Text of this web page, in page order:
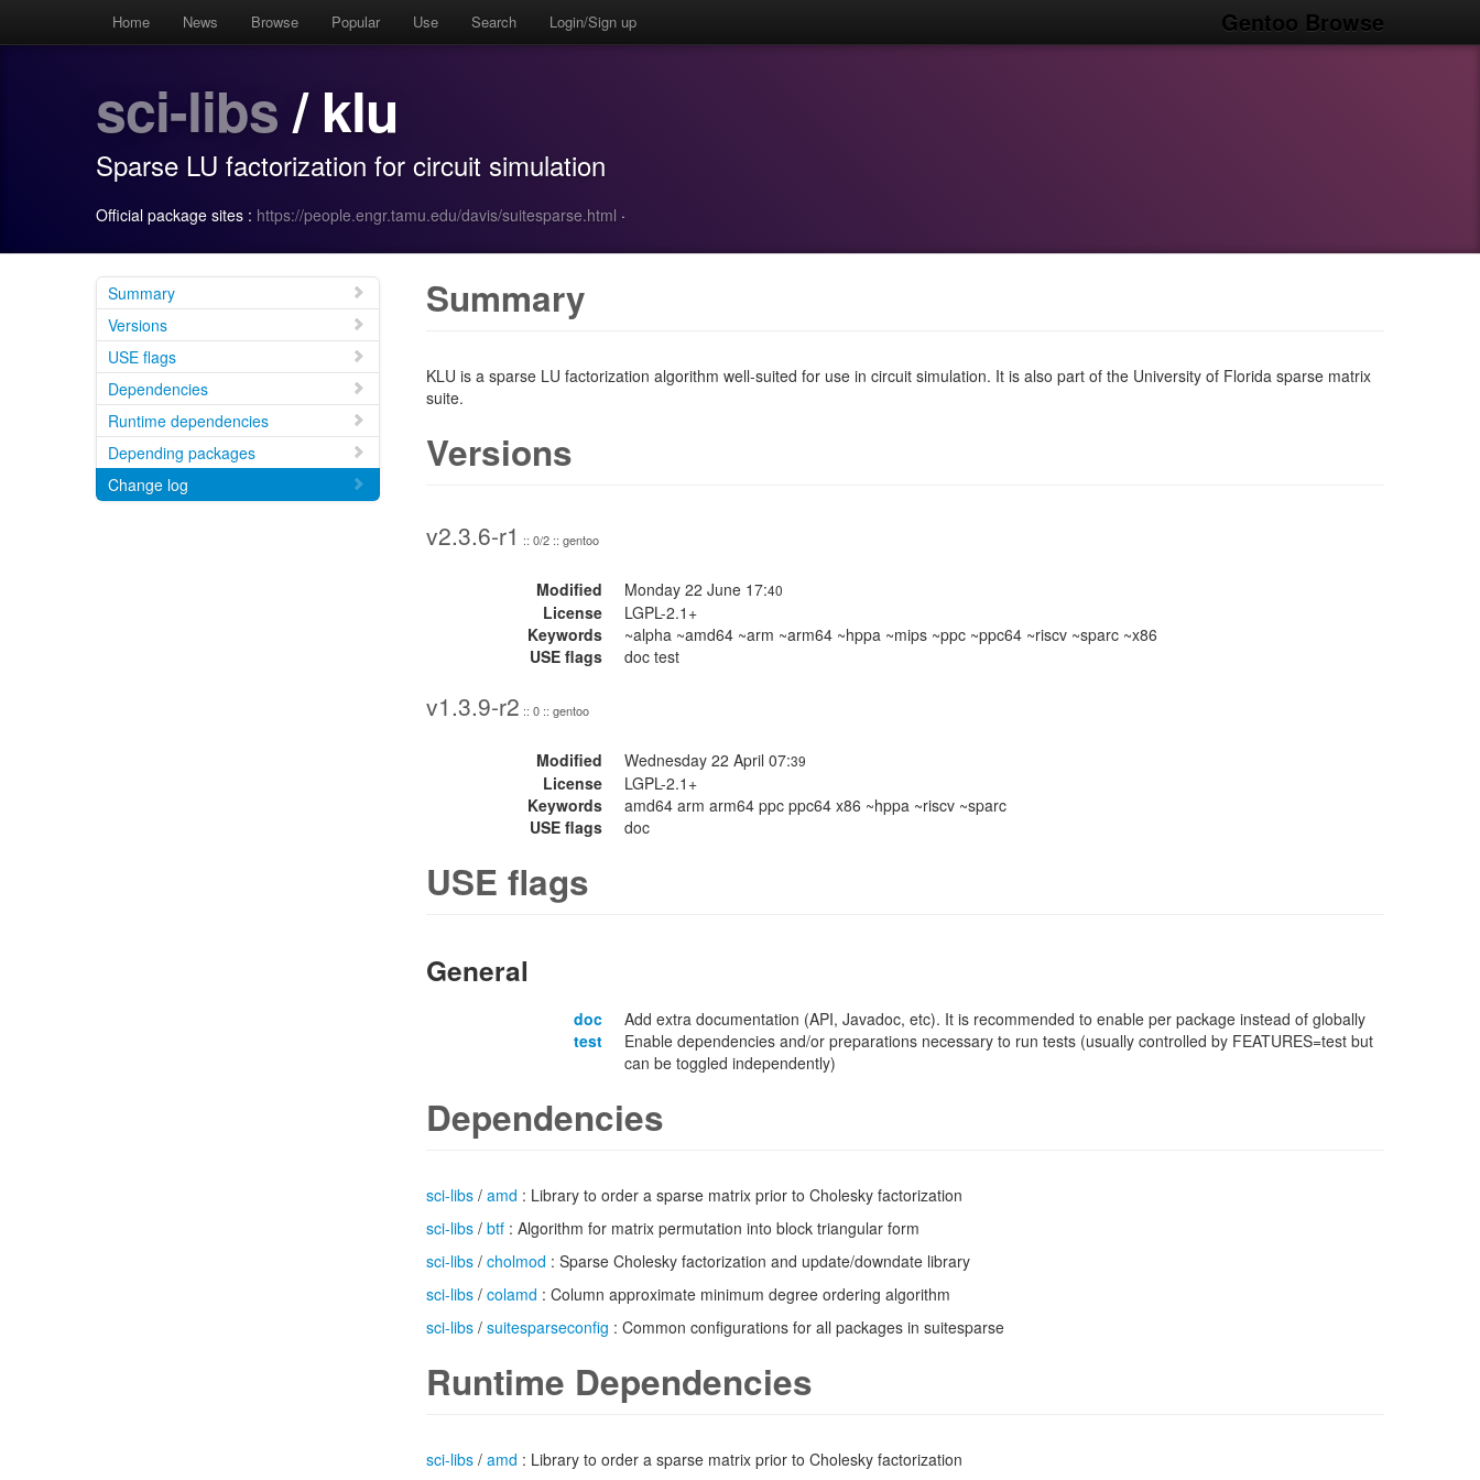
Gentoo Browse
Home News Browse Popular Use Search Login/Sign up
sci-libs/ klu
Sparse LU factorization for circuit simulation
Official package sites : https://people.engr.tamu.edu/davis/suitesparse.html ·
Summary
Versions
USE flags
Dependencies
Runtime dependencies
Depending packages
Change log
Summary
KLU is a sparse LU factorization algorithm well-suited for use in circuit simulation. It is also part of the University of Florida sparse matrix
suite.
Versions
v2.3.6-r1 :: 0/2 :: gentoo
Modified Monday 22 June 17:40
License
LGPL-2.1+
Keywords
~alpha ~amd64 ~arm ~arm64 ~hppa ~mips ~ppc ~ppc64 ~riscv ~sparc ~x86
USE flags
doc test
v1.3.9-r2 :: 0 :: gentoo
Modified Wednesday 22 April 07:39
License
LGPL-2.1+
Keywords
amd64 arm arm64 ppc ppc64 x86 ~hppa ~riscv ~sparc
USE flags
doc
USE flags
General
doc
Add extra documentation (API, Javadoc, etc). It is recommended to enable per package instead of globally
test
Enable dependencies and/or preparations necessary to run tests (usually controlled by FEATURES=test but
can be toggled independently)
Dependencies
sci-libs / amd : Library to order a sparse matrix prior to Cholesky factorization
sci-libs / btf : Algorithm for matrix permutation into block triangular form
sci-libs / cholmod : Sparse Cholesky factorization and update/downdate library
sci-libs / colamd : Column approximate minimum degree ordering algorithm
sci-libs / suitesparseconfig : Common configurations for all packages in suitesparse
Runtime Dependencies
sci-libs / amd : Library to order a sparse matrix prior to Cholesky factorization